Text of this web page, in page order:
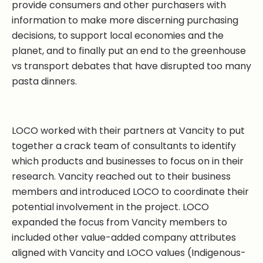
provide consumers and other purchasers with
information to make more discerning purchasing
decisions, to support local economies and the
planet, and to finally put an end to the greenhouse
vs transport debates that have disrupted too many
pasta dinners.
LOCO worked with their partners at Vancity to put
together a crack team of consultants to identify
which products and businesses to focus on in their
research. Vancity reached out to their business
members and introduced LOCO to coordinate their
potential involvement in the project. LOCO
expanded the focus from Vancity members to
included other value-added company attributes
aligned with Vancity and LOCO values (Indigenous-